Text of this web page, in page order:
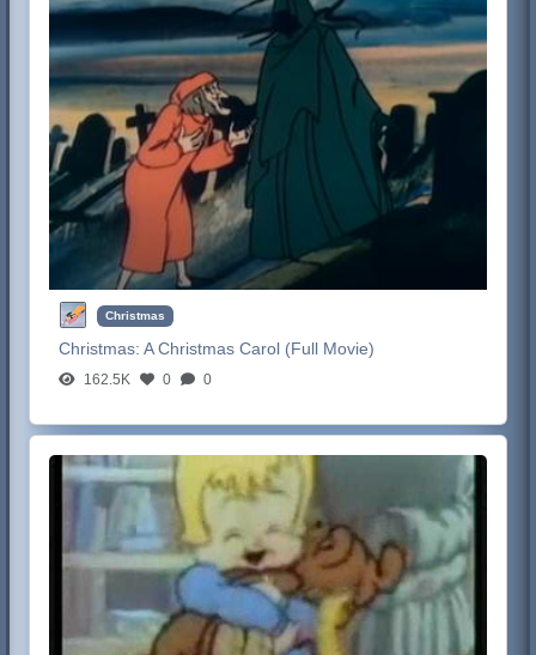
Christmas
Christmas:A Christmas Carol (Full Movie)
162.5K 0 0